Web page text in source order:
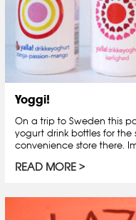
Yoggi!
On a trip to Sweden this
yogurt drink bottles for the
convenience store there.
READ MORE